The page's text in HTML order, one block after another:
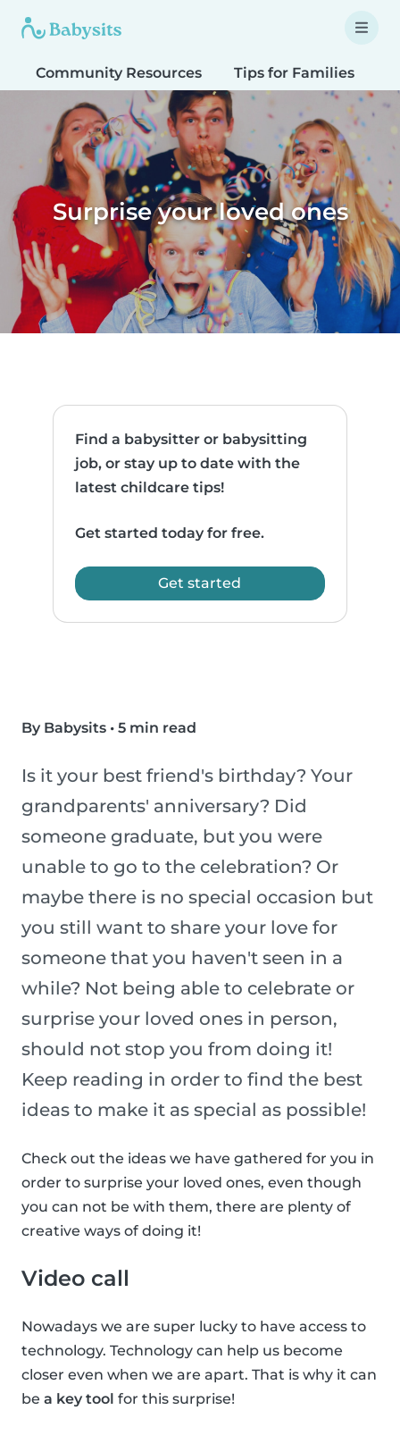
Community Resources Tips for Families
Surprise your loved ones
Find a babysitter or babysitting
job, or stay up to date with the
latest childcare tips!
Get started today for free.
Get started
By Babysits • 5 min read
Is it your best friend's birthday? Your
grandparents' anniversary? Did
someone graduate, but you were
unable to go to the celebration? Or
maybe there is no special occasion but
you still want to share your love for
someone that you haven't seen in a
while? Not being able to celebrate or
surprise your loved ones in person,
should not stop you from doing it!
Keep reading in order to find the best
ideas to make it as special as possible!
Check out the ideas we have gathered for you in
order to surprise your loved ones, even though
you can not be with them, there are plenty of
creative ways of doing it!
Video call
Nowadays we are super lucky to have access to
technology. Technology can help us become
closer even when we are apart. That is why it can
be a key tool for this surprise!